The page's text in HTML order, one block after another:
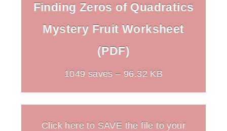
Finding Zeros of Quadratics
Mystery Fruit Worksheet
(PDF)
1049 saves – 96.32 KB
Click here to SAVE the file to your